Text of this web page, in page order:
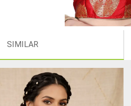
SIMILAR